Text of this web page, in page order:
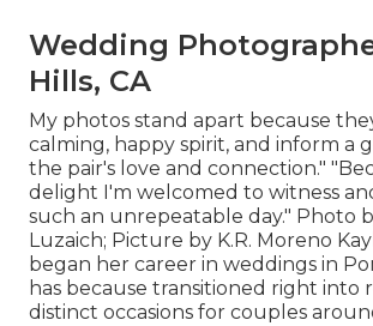
Wedding
Hills, CA
My photos stand apart because
calming, happy spirit, and inform a
the pair's love and connection."
delight I'm welcomed to witness
such an unrepeatable day." Photo
Luzaich; Picture by K.R. Moreno
began her career in weddings in
has because transitioned right into
distinct occasions for couples